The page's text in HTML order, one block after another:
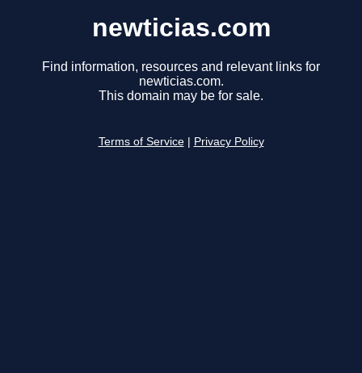
newticias.com
Find information, resources and relevant links for
newticias.com.
This domain may be for sale.
Terms of Service Privacy Policy